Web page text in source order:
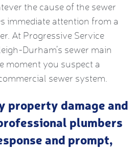
the cause of the sewer
immediate attention from a
At Progressive Service
Durham’s sewer main
moment you suspect a
sewer system.
property damage and
plumbers
and prompt,